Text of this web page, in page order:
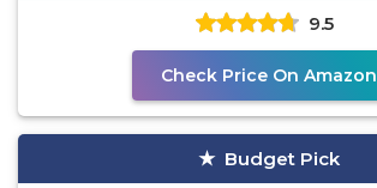
9.5
Check Price On Amazon
Budget Pick